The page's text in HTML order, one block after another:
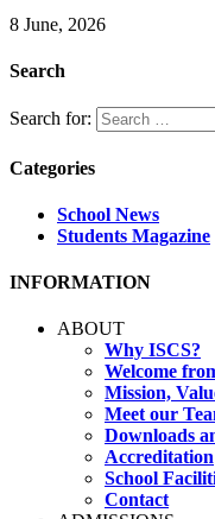
8 June, 2026
Search
Search for:
Categories
School News
Students Magazine
INFORMATION
ABOUT
Why ISCS?
Welcome
Mission,
Meet our
Downloads
Accreditation
School
Contact